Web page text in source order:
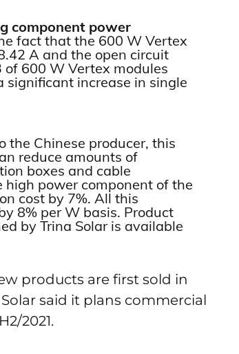
component power
fact that the 600 W Vertex
A and the open circuit
of 600 W Vertex modules
significant increase in single
the Chinese producer, this
reduce amounts of
boxes and cable
high power component of the
cost by 7%. All this
8% per W basis. Product
by Trina Solar is available
products are first sold in
said it plans commercial
2021.